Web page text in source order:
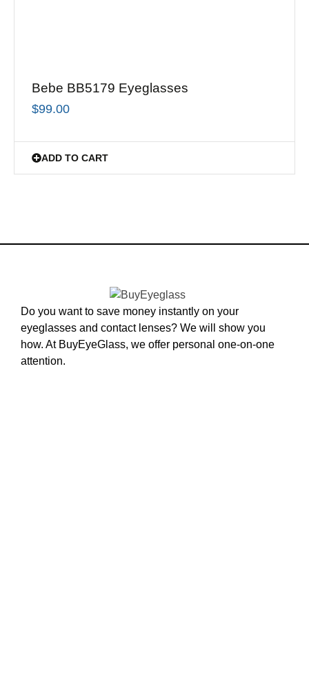
Bebe BB5179 Eyeglasses
$99.00
ADD TO CART
Do you want to save money instantly on your
eyeglasses and contact lenses? We will show you
how. At BuyEyeGlass, we offer personal one-on-one
attention.